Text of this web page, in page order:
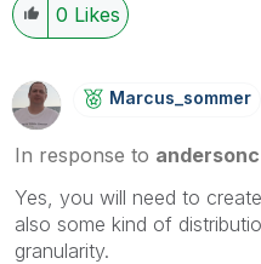
0 Likes
Marcus_sommer
In response to andersonc
Yes, you will need to
also some kind of
granularity.